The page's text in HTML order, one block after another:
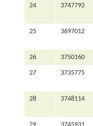
24 3747792
25 3697012
26 3750160
27 3735775
28 3748114